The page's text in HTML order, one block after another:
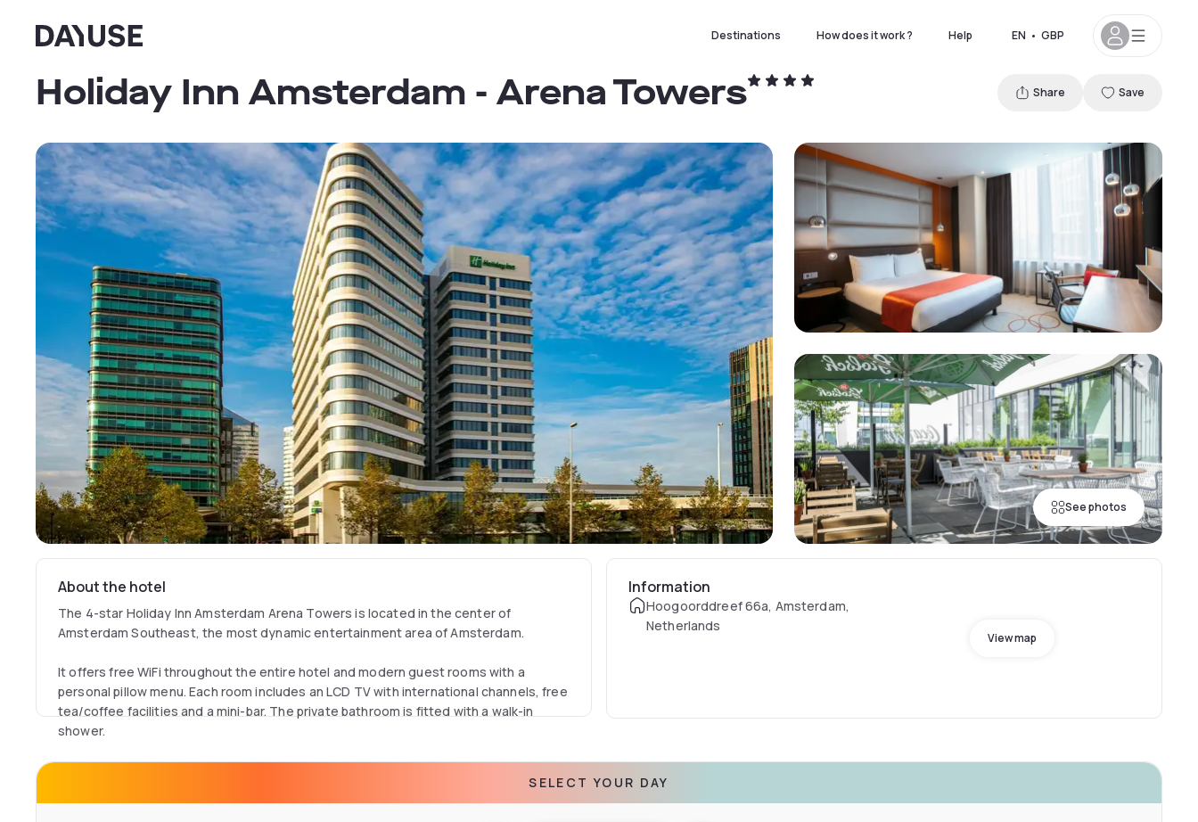
Dayuse Destinations How does it work ? Help EN • GBP
See photos
Holiday Inn Amsterdam - Arena Towers Share Save
About the hotel
The 4-star Holiday Inn Amsterdam Arena Towers is located in the center of
Amsterdam Southeast, the most dynamic entertainment area of Amsterdam.
It offers free WiFi throughout the entire hotel and modern guest rooms with a
personal pillow menu. Each room includes an LCD TV with international channels, free
tea/coffee facilities and a mini-bar. The private bathroom is fitted with a walk-in
shower.
eat, drink, work, meet, relax and socialize. It serves a varied menu made with high
quality ingredients. You can also grab something from the To Go Café that serves
Information
Hoogoorddreef 66a, Amsterdam,
Netherlands
View map
SELECT YOUR DAY